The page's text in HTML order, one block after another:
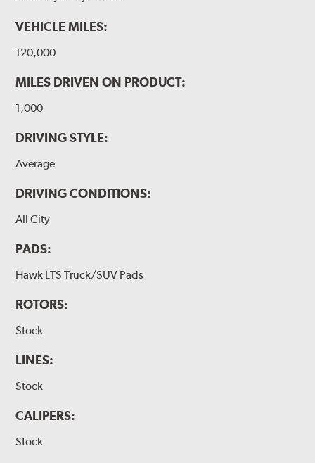
VEHICLE MILES:
120,000
MILES DRIVEN ON PRODUCT:
1,000
DRIVING STYLE:
Average
DRIVING CONDITIONS:
All City
PADS:
Hawk LTS Truck/SUV Pads
ROTORS:
Stock
LINES:
Stock
CALIPERS:
Stock